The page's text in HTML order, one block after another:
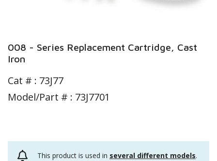
008 - Series Replacement Cartridge, Cast
Iron
Cat # : 73J77
Model/Part # : 73J7701
This product is used in several different models.